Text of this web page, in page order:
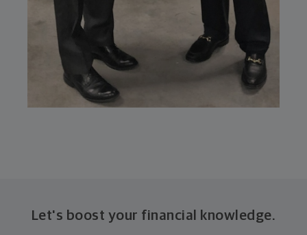
Let's boost your financial knowledge.